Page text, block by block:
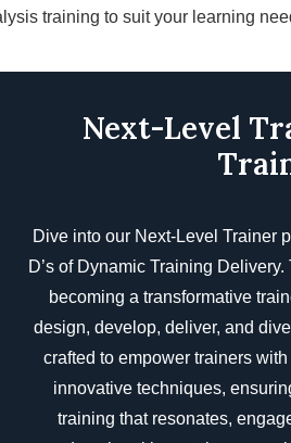
training to suit your learning
Next-Level
Dive into our Next-Level Trainer
D’s of Dynamic Training
becoming a transformative
design, develop, deliver, and
crafted to empower trainers
innovative techniques,
training that resonates,